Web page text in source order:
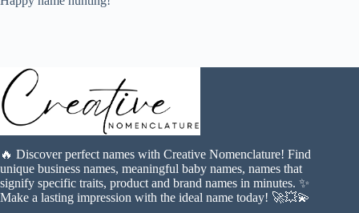
🔥 Discover perfect names with Creative Nomenclature! Find
unique business names, meaningful baby names, names that
signify specific traits, product and brand names in minutes. ✨
Make a lasting impression with the ideal name today! 🚀💥💫